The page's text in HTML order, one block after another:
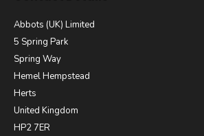
Abbots (UK) Limited
5 Spring Park
Spring Way
Hemel Hempstead
Herts
United Kingdom
HP2 7ER